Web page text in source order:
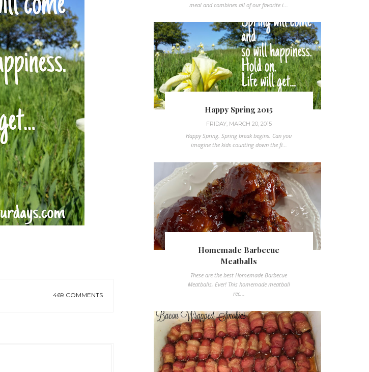
469 COMMENTS
meal and combines all of our favorite i...
Happy Spring 2015
FRIDAY, MARCH 20, 2015
Happy Spring. Spring break begins. Can you
imagine the kids counting down the fi...
Homemade Barbecue
Meatballs
These are the best Homemade Barbecue
Meatballs, Ever! This homemade meatball
rec...